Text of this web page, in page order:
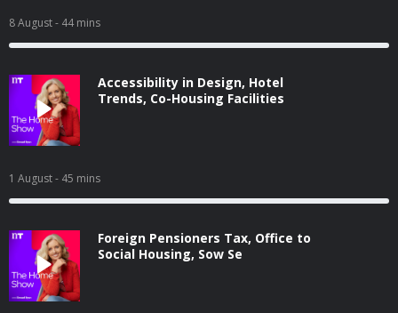
8 August- 44 mins
Accessibility in Design, Hotel
Trends, Co-Housing Facilities
1 August- 45 mins
Foreign Pensioners Tax, Office to
Social Housing, Sow Se